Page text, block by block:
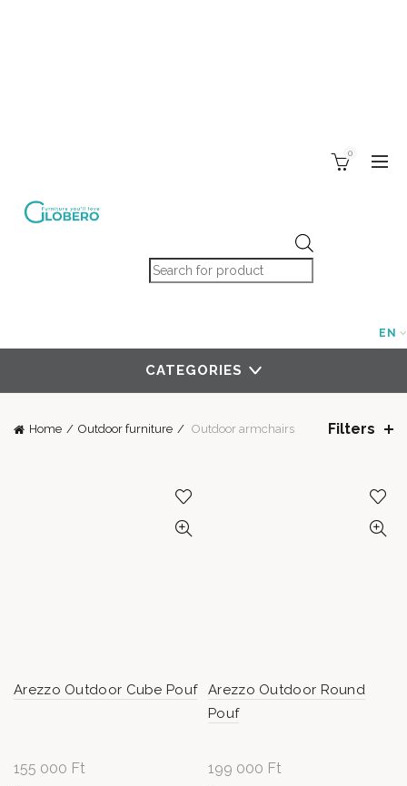
Products search
0
EN
CATEGORIES
Home Outdoor furniture Outdoor armchairs Filters
Arezzo Outdoor Cube Pouf
155 000 Ft
Arezzo Outdoor Round
Pouf
199 000 Ft